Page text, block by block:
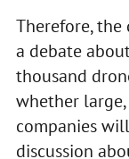
Therefore,
a debate
thousand
whether
companies
discussion